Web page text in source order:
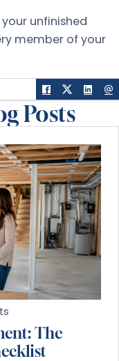
unfinished
member of your
Posts
The